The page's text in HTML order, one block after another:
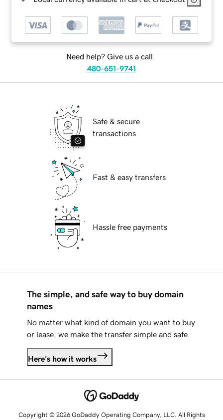
Need help? Give us a call.
480-651-9741
Safe & secure
transactions
Fast & easy transfers
Hassle free payments
The simple, and safe way to buy domain
names
No matter what kind of domain you want to buy
or lease, we make the transfer simple and safe.
Here's how it works
Copyright © 2026 GoDaddy Operating Company, LLC. All Rights